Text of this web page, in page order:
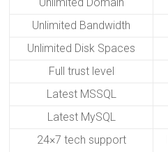
Unlimited Bandwidth
Unlimited Disk Spaces
Full trust level
Latest MSSQL
Latest MySQL
24×7 tech support